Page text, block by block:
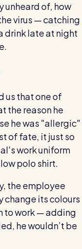
unheard of, how
virus — catching
drink late at night
us that one of
the reason he
he was "allergic"
of fate, it just so
work uniform
polo shirt.
the employee
change its colours
to work — adding
he wouldn’t be